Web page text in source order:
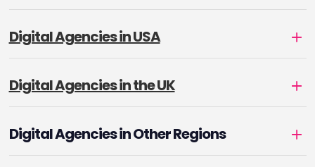
Digital Agencies in USA
Digital Agencies in the UK
Digital Agencies in Other Regions